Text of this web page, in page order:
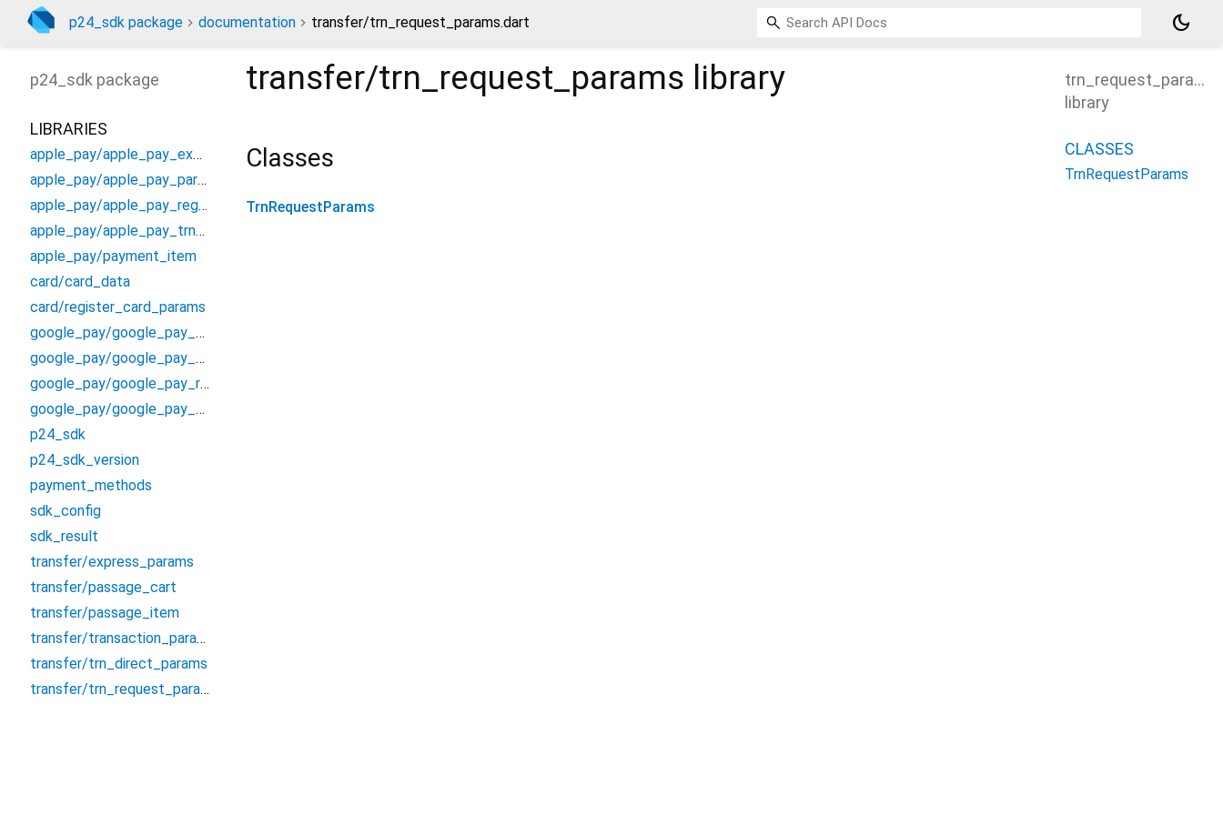
p24_sdk package documentation transfer/trn_request_params.dart dark_mode
transfer/trn_request_params library
Classes
TrnRequestParams
p24_sdk package
LIBRARIES
apple_pay/apple_pay_exchange_result
apple_pay/apple_pay_params
apple_pay/apple_pay_registrar_channel
apple_pay/apple_pay_trn_registrar
apple_pay/payment_item
card/card_data
card/register_card_params
google_pay/google_pay_exchange_result
google_pay/google_pay_params
google_pay/google_pay_registrar_channel
google_pay/google_pay_trn_registrar
p24_sdk
p24_sdk_version
payment_methods
sdk_config
sdk_result
transfer/express_params
transfer/passage_cart
transfer/passage_item
transfer/transaction_params
transfer/trn_direct_params
transfer/trn_request_params
trn_request_params
library
CLASSES
TrnRequestParams